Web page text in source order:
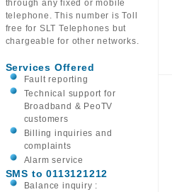
through any fixed or mobile
telephone. This number is Toll
free for SLT Telephones but
chargeable for other networks.
Services Offered
Fault reporting
Technical support for
Broadband & PeoTV
customers
Billing inquiries and
complaints
Alarm service
SMS to 0113121212
Balance inquiry :